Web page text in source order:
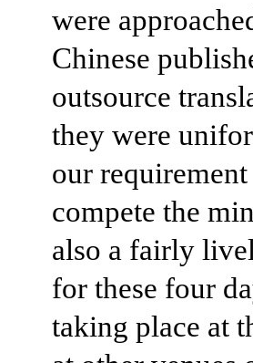
were
Chinese
outsource
they were
our
compete the
also a fairly
for these four
taking place at